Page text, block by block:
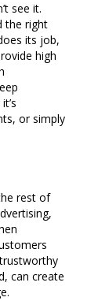
see it.
the right
its job,
high
or simply
rest of
can create